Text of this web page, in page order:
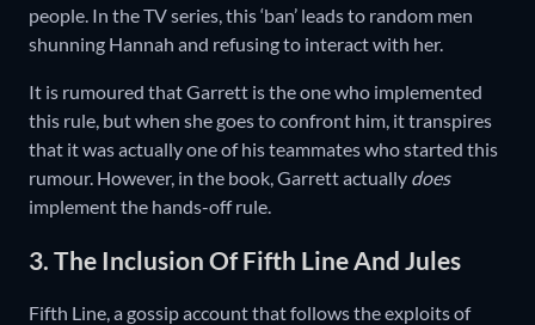
people. In the TV series, this ‘ban’ leads to random men
shunning Hannah and refusing to interact with her.
It is rumoured that Garrett is the one who implemented
this rule, but when she goes to confront him, it transpires
that it was actually one of his teammates who started this
rumour. However, in the book, Garrett actually does
implement the hands-off rule.
3. The Inclusion Of Fifth Line And Jules
Fifth Line, a gossip account that follows the exploits of